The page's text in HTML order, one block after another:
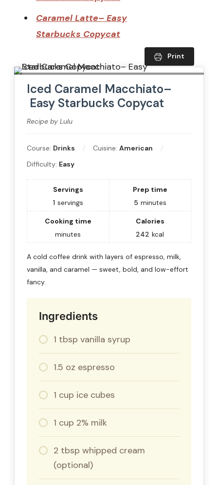
Caramel Latte– Easy
Starbucks Copycat
Print
Iced Caramel Macchiato–
Easy Starbucks Copycat
Recipe by Lulu
Course: Drinks Cuisine: American
Difficulty: Easy
Servings
1 servings
Prep time
5 minutes
Cooking time
minutes
Calories
242 kcal
A cold coffee drink with layers of espresso, milk,
vanilla, and caramel — sweet, bold, and low-effort
fancy.
Ingredients
1 tbsp vanilla syrup
1.5 oz espresso
1 cup ice cubes
1 cup 2% milk
2 tbsp whipped cream
(optional)